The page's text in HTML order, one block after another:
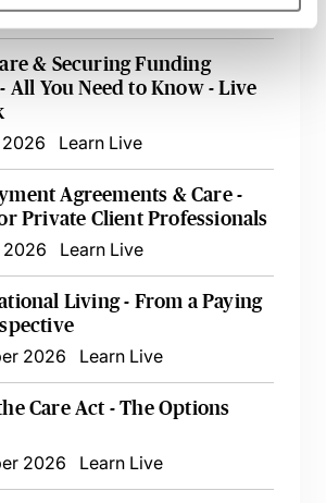
2026 Learn Live
& Securing Funding
All You Need to Know - Live
2026
Learn Live
Agreements & Care -
Private Client Professionals
2026
Learn Live
Living - From a Paying
2026
Learn Live
Care Act - The Options
2026
Learn Live